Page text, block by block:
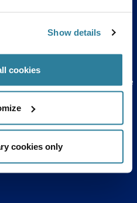
Show details
cookies
cookies only
lesson to ask your class to
can reinforce the educational
Usevisual aids to
pupils have retained, and
have missed. If you’re yet
this would be an ideal time
Following up your
learning, and there are
to your classroom.
Educational